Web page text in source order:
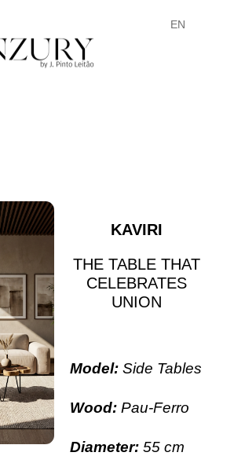
EN
FR
KAVIRI
THE TABLE THAT
CELEBRATES
UNION
Model:Side Tables
Wood: Pau-Ferro
Diameter: 55 cm